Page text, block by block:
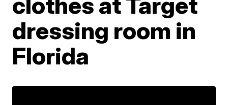
dressing room in
Florida